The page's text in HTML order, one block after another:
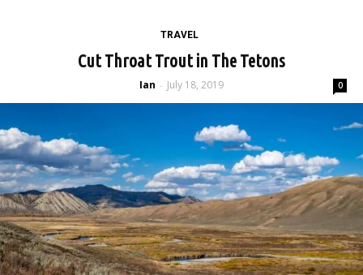
TRAVEL
Cut Throat Trout in The Tetons
Ian - July 18, 2019 0